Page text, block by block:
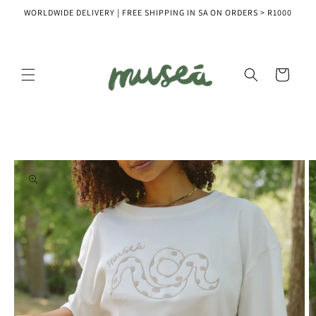
Skip to
WORLDWIDE DELIVERY | FREE SHIPPING IN SA ON ORDERS > R1000
Cart
Skip to
product
information